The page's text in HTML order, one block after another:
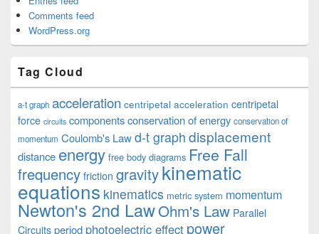
Comments feed
WordPress.org
Tag Cloud
a-t graph acceleration centripetal acceleration centripetal
force circuits componentsconservation of energy conservation of
momentum Coulomb's Lawd-t graph displacement
distance energy free body diagrams Free Fall
frequency friction gravitykinematic
equations kinematics metric system momentum
Newton's 2nd LawOhm's Law Parallel
Circuits period photoelectric effect power